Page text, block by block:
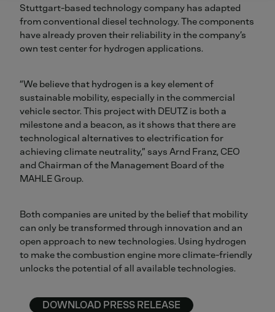
Stuttgart-based technology company has adapted
from conventional diesel technology. The components
have already proven their reliability in the company’s
own test center for hydrogen applications.
“We believe that hydrogen is a key element of
sustainable mobility, especially in the commercial
vehicle sector. This project with DEUTZ is both a
milestone and a beacon, as it shows that there are
technological alternatives to electrification for
achieving climate neutrality,” says Arnd Franz, CEO
and Chairman of the Management Board of the
MAHLE Group.
Both companies are united by the belief that mobility
can only be transformed through innovation and an
open approach to new technologies. Using hydrogen
to make the combustion engine more climate-friendly
unlocks the potential of all available technologies.
DOWNLOAD PRESS RELEASE